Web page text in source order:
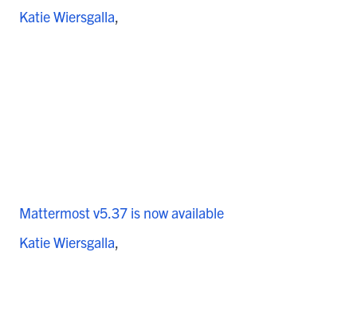
Katie Wiersgalla
Mattermost v5.37 is now available
Katie Wiersgalla